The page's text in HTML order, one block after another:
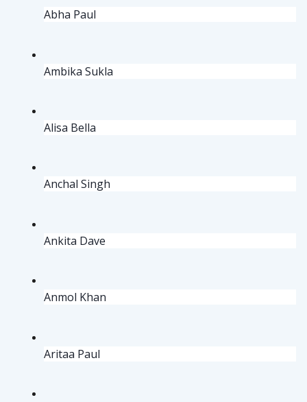
Abha Paul
Ambika Sukla
Alisa Bella
Anchal Singh
Ankita Dave
Anmol Khan
Aritaa Paul